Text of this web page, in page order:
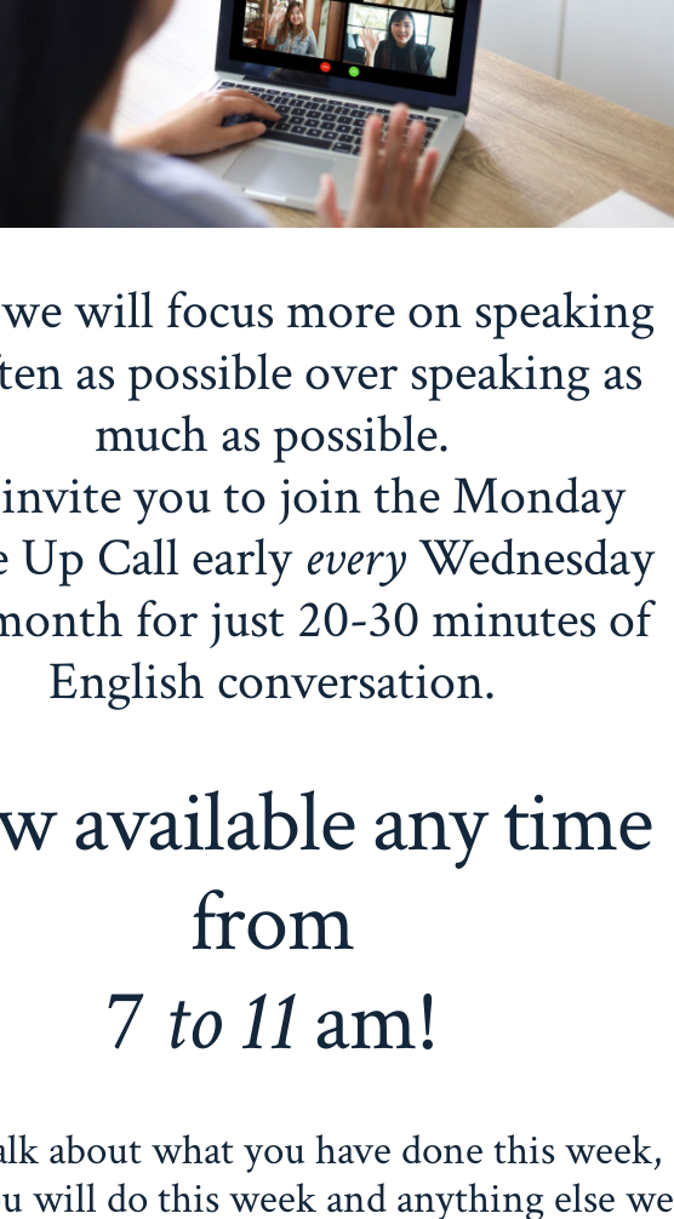
will focus more on speaking
as possible over speaking as
much as possible.
you to join the Monday
Up Call earlyeveryWednesday
for just 20-30 minutes of
English conversation.
available any time
from
7 to 11am!
about what you have done this week,
will do this week and anything else we